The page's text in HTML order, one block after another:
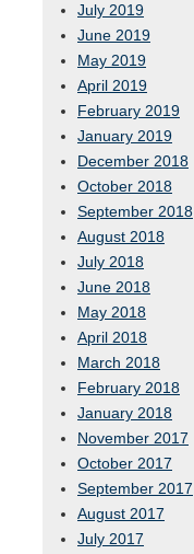
July 2019
June 2019
May 2019
April 2019
February 2019
January 2019
December 2018
October 2018
September 2018
August 2018
July 2018
June 2018
May 2018
April 2018
March 2018
February 2018
January 2018
November 2017
October 2017
September 2017
August 2017
July 2017